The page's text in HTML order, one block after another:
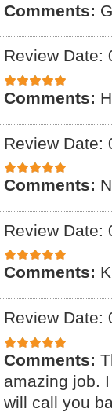
Comments:
Review Date:
Comments:
Review Date:
Comments:
Review Date:
Comments:
Review Date:
Comments:
amazing job.
will call you